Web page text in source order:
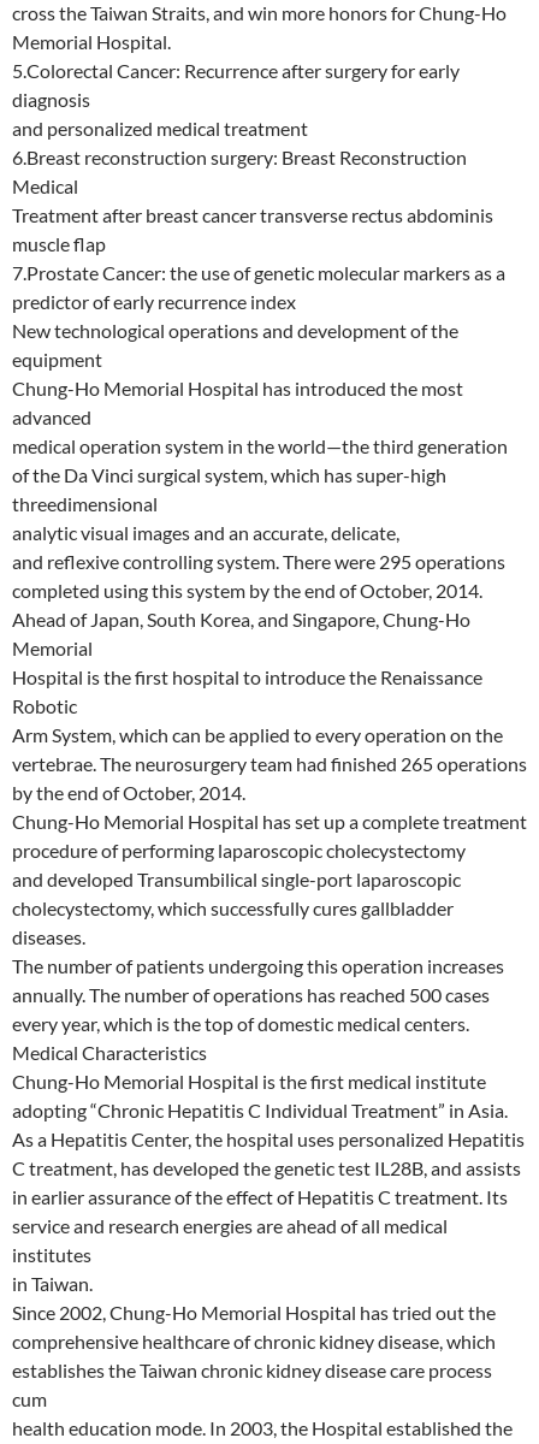
cross the Taiwan Straits, and win more honors for Chung-Ho
Memorial Hospital.
5.Colorectal Cancer: Recurrence after surgery for early
diagnosis
and personalized medical treatment
6.Breast reconstruction surgery: Breast Reconstruction
Medical
Treatment after breast cancer transverse rectus abdominis
muscle flap
7.Prostate Cancer: the use of genetic molecular markers as a
predictor of early recurrence index
New technological operations and development of the
equipment
Chung-Ho Memorial Hospital has introduced the most
advanced
medical operation system in the world—the third generation
of the Da Vinci surgical system, which has super-high
threedimensional
analytic visual images and an accurate, delicate,
and reflexive controlling system. There were 295 operations
completed using this system by the end of October, 2014.
Ahead of Japan, South Korea, and Singapore, Chung-Ho
Memorial
Hospital is the first hospital to introduce the Renaissance
Robotic
Arm System, which can be applied to every operation on the
vertebrae. The neurosurgery team had finished 265 operations
by the end of October, 2014.
Chung-Ho Memorial Hospital has set up a complete treatment
procedure of performing laparoscopic cholecystectomy
and developed Transumbilical single-port laparoscopic
cholecystectomy, which successfully cures gallbladder
diseases.
The number of patients undergoing this operation increases
annually. The number of operations has reached 500 cases
every year, which is the top of domestic medical centers.
Medical Characteristics
Chung-Ho Memorial Hospital is the first medical institute
adopting “Chronic Hepatitis C Individual Treatment” in Asia.
As a Hepatitis Center, the hospital uses personalized Hepatitis
C treatment, has developed the genetic test IL28B, and assists
in earlier assurance of the effect of Hepatitis C treatment. Its
service and research energies are ahead of all medical
institutes
in Taiwan.
Since 2002, Chung-Ho Memorial Hospital has tried out the
comprehensive healthcare of chronic kidney disease, which
establishes the Taiwan chronic kidney disease care process
cum
health education mode. In 2003, the Hospital established the